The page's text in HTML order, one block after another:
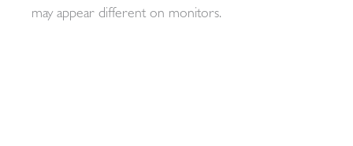
may appear different on monitors.